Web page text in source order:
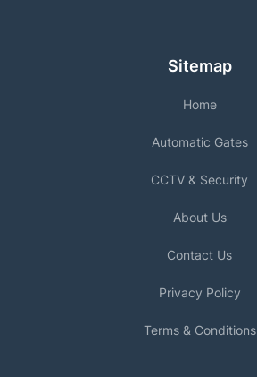
Sitemap
Home
Automatic Gates
CCTV & Security
About Us
Contact Us
Privacy Policy
Terms & Conditions